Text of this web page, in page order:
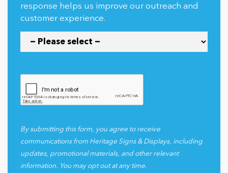
response helps us improve our outreach and
customer experience.
By submitting this form, you agree to receive
communications from Heritage Signs & Displays, including
updates, promotional materials, and other relevant
information. You may opt out at any time.